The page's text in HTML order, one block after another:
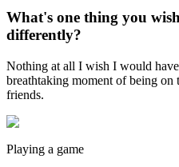
What's one thing you
differently?
Nothing at all I wish I would
breathtaking moment of being
friends.
Playing a game